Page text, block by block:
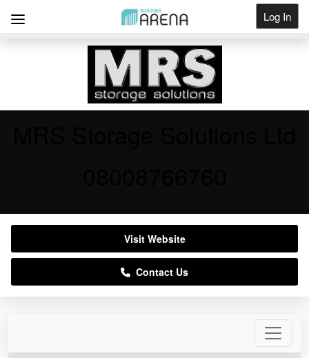
Log In
Visit Website
Contact Us